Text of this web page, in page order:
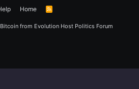
Home
R
from Evolution Host Politics Forum